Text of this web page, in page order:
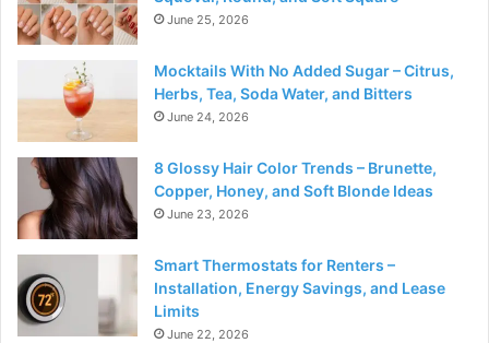
June 25, 2026
Mocktails With No Added Sugar – Citrus,
Herbs, Tea, Soda Water, and Bitters
June 24, 2026
8 Glossy Hair Color Trends – Brunette,
Copper, Honey, and Soft Blonde Ideas
June 23, 2026
Smart Thermostats for Renters –
Installation, Energy Savings, and Lease
Limits
June 22, 2026